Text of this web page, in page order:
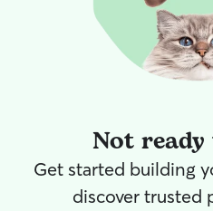
Not
Get started building
discover trusted